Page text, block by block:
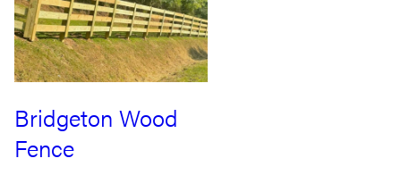
Bridgeton Wood
Fence